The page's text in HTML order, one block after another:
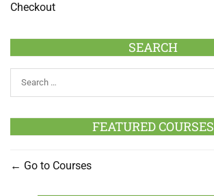
Checkout
SEARCH
FEATURED COURSES
Go to Courses